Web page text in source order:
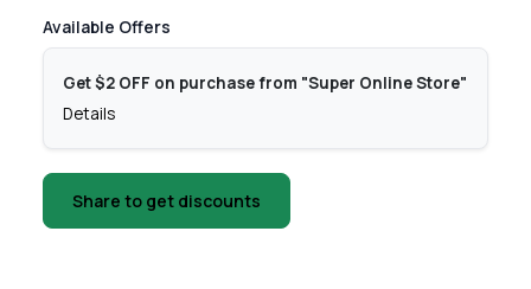
Available Offers
Get $2 OFF on purchase from "Super Online Store"
Details
Share to get discounts